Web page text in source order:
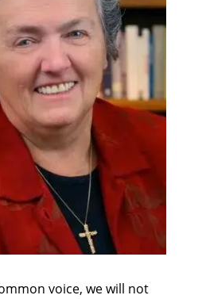
voice, we will not